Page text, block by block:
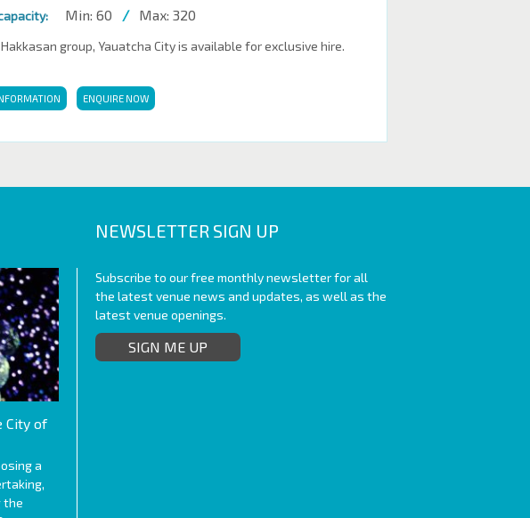
Min: 60 / Max: 320
group, Yauatcha City is available for exclusive hire.
ENQUIRE NOW
City of
a
the
NEWSLETTER SIGN UP
Subscribe to our free monthly newsletter for all
the latest venue news and updates, as well as the
latest venue openings.
SIGN ME UP